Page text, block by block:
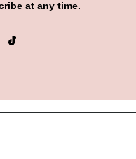
at any time.